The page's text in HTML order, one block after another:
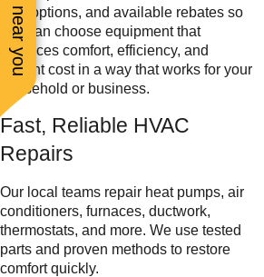
filter options, and available rebates so
you can choose equipment that
balances comfort, efficiency, and
upfront cost in a way that works for your
household or business.
Fast, Reliable HVAC
Repairs
Our local teams repair heat pumps, air
conditioners, furnaces, ductwork,
thermostats, and more. We use tested
parts and proven methods to restore
comfort quickly.